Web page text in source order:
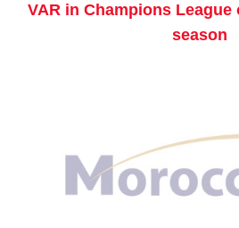
VAR in Champions League
season